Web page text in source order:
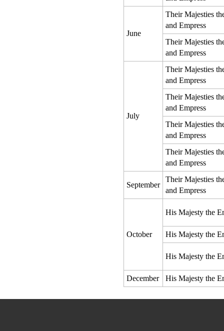
June
Their Majesties
and Empress
Their Majesties
and Empress
July
Their Majesties
and Empress
Their Majesties
and Empress
Their Majesties
and Empress
Their Majesties
and Empress
September
Their Majesties
and Empress
October
His Majesty the
His Majesty the
His Majesty the
December His Majesty the